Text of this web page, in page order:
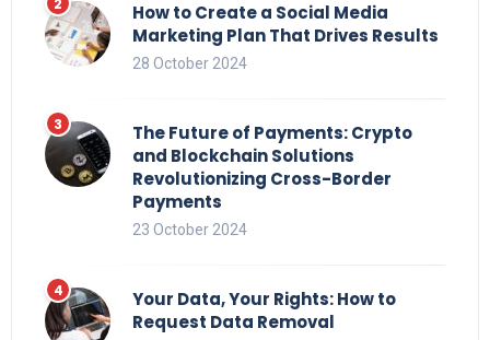
How to Create a Social Media
Marketing Plan That Drives Results
28 October 2024
The Future of Payments: Crypto
and Blockchain Solutions
Revolutionizing Cross-Border
Payments
23 October 2024
Your Data, Your Rights: How to
Request Data Removal